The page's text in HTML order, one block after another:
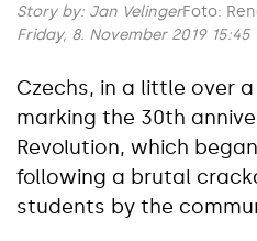
Story by: Jan VelingerFoto:
Friday, 8. November 2019 15:45
Czechs, in a little over
marking the 30th
Revolution, which
following a brutal
students by the